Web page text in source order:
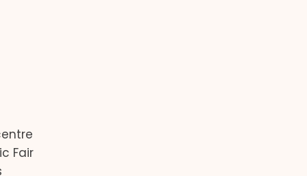
Fair